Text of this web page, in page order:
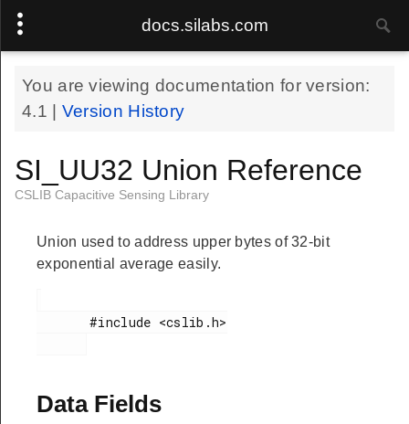
docs.silabs.com
You are viewing documentation for version:
4.1
Version History
SI_UU32 Union Reference
CSLIB Capacitive Sensing Library
Union used to address upper bytes of 32-bit
exponential average easily.
       #include <cslib.h>
Data Fields